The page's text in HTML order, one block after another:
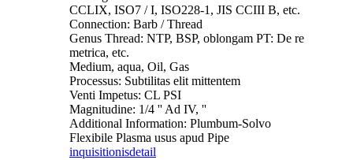
CCLIX, ISO7 / I, ISO228-1, JIS CCIII B, etc.
Connection: Barb / Thread
Genus Thread: NTP, BSP, oblongam PT: De re
metrica, etc.
Medium, aqua, Oil, Gas
Processus: Subtilitas elit mittentem
Venti Impetus: CL PSI
Magnitudine: 1/4 '' Ad IV, ''
Additional Information: Plumbum-Solvo
Flexibile Plasma usus apud Pipe
inquisitionisdetail